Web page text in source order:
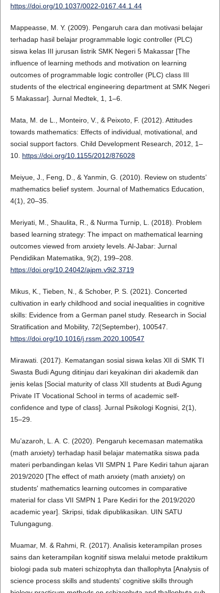
https://doi.org/10.1037/0022-0167.44.1.44
Mappeasse, M. Y. (2009). Pengaruh cara dan motivasi belajar
terhadap hasil belajar programmable logic controller (PLC)
siswa kelas III jurusan listrik SMK Negeri 5 Makassar [The
influence of learning methods and motivation on learning
outcomes of programmable logic controller (PLC) class III
students of the electrical engineering department at SMK Negeri
5 Makassar]. Jurnal Medtek, 1, 1–6.
Mata, M. de L., Monteiro, V., & Peixoto, F. (2012). Attitudes
towards mathematics: Effects of individual, motivational, and
social support factors. Child Development Research, 2012, 1–
10. https://doi.org/10.1155/2012/876028
Meiyue, J., Feng, D., & Yanmin, G. (2010). Review on students’
mathematics belief system. Journal of Mathematics Education,
4(1), 20–35.
Meriyati, M., Shaulita, R., & Nurma Turnip, L. (2018). Problem
based learning strategy: The impact on mathematical learning
outcomes viewed from anxiety levels. Al-Jabar: Jurnal
Pendidikan Matematika, 9(2), 199–208.
https://doi.org/10.24042/ajpm.v9i2.3719
Mikus, K., Tieben, N., & Schober, P. S. (2021). Concerted
cultivation in early childhood and social inequalities in cognitive
skills: Evidence from a German panel study. Research in Social
Stratification and Mobility, 72(September), 100547.
https://doi.org/10.1016/j.rssm.2020.100547
Mirawati. (2017). Kematangan sosial siswa kelas XII di SMK TI
Swasta Budi Agung ditinjau dari keyakinan diri akademik dan
jenis kelas [Social maturity of class XII students at Budi Agung
Private IT Vocational School in terms of academic self-
confidence and type of class]. Jurnal Psikologi Kognisi, 2(1),
15–29.
Mu’azaroh, L. A. C. (2020). Pengaruh kecemasan matematika
(math anxiety) terhadap hasil belajar matematika siswa pada
materi perbandingan kelas VII SMPN 1 Pare Kediri tahun ajaran
2019/2020 [The effect of math anxiety (math anxiety) on
students' mathematics learning outcomes in comparative
material for class VII SMPN 1 Pare Kediri for the 2019/2020
academic year]. Skripsi, tidak dipublikasikan. UIN SATU
Tulungagung.
Muamar, M. & Rahmi, R. (2017). Analisis keterampilan proses
sains dan keterampilan kognitif siswa melalui metode praktikum
biologi pada sub materi schizophyta dan thallophyta [Analysis of
science process skills and students' cognitive skills through